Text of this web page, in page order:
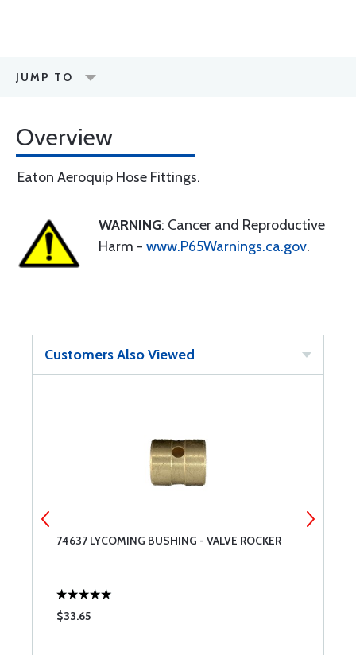
JUMP TO
Overview
Eaton Aeroquip Hose Fittings.
WARNING: Cancer and Reproductive
Harm - www.P65Warnings.ca.gov.
Customers Also Viewed
74637 LYCOMING BUSHING - VALVE ROCKER
$33.65